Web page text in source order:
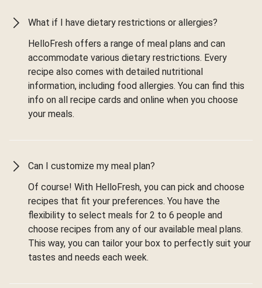
What if I have dietary restrictions or allergies?
HelloFresh offers a range of meal plans and can
accommodate various dietary restrictions. Every
recipe also comes with detailed nutritional
information, including food allergies. You can find this
info on all recipe cards and online when you choose
your meals.
Can I customize my meal plan?
Of course! With HelloFresh, you can pick and choose
recipes that fit your preferences. You have the
flexibility to select meals for 2 to 6 people and
choose recipes from any of our available meal plans.
This way, you can tailor your box to perfectly suit your
tastes and needs each week.